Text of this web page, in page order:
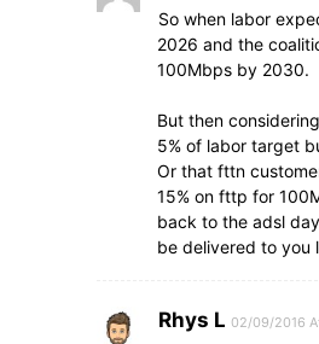
So when labor
2026 and the
100Mbps by 2030.
But then
5% of labor target
Or that fttn
15% on fttp for
back to the adsl
be delivered to you
Rhys L 02/09/2016